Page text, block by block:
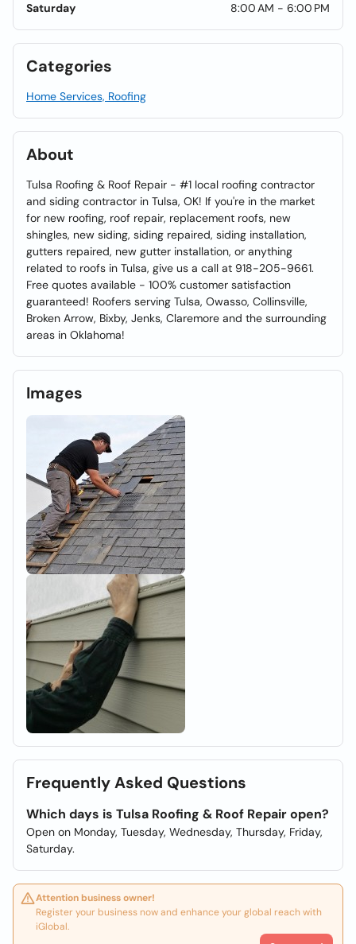
Saturday
8:00 AM - 6:00 PM
Categories
Home Services, Roofing
About
Tulsa Roofing & Roof Repair - #1 local roofing contractor
and siding contractor in Tulsa, OK! If you're in the market
for new roofing, roof repair, replacement roofs, new
shingles, new siding, siding repaired, siding installation,
gutters repaired, new gutter installation, or anything
related to roofs in Tulsa, give us a call at 918-205-9661.
Free quotes available - 100% customer satisfaction
guaranteed! Roofers serving Tulsa, Owasso, Collinsville,
Broken Arrow, Bixby, Jenks, Claremore and the surrounding
areas in Oklahoma!
Images
Frequently Asked Questions
Which days is Tulsa Roofing & Roof Repair open?
Open on Monday, Tuesday, Wednesday, Thursday, Friday,
Saturday.
Attention business owner!
Register your business now and enhance your global reach with
iGlobal.